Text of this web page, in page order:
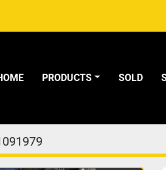
HOME PRODUCTS SOLD